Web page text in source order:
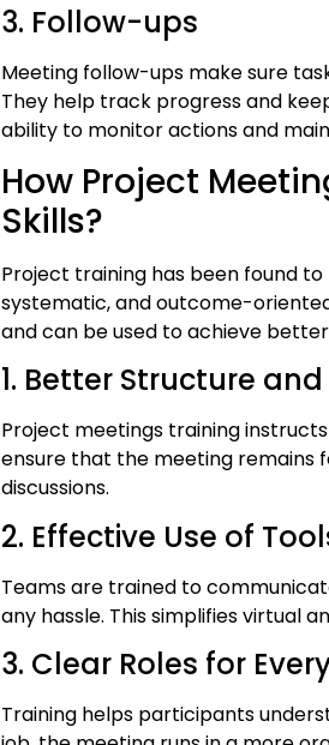
3. Follow-ups
Meeting follow-ups make sure
They help track progress and
ability to monitor actions and
How Project
Skills?
Project training has been found
systematic, and outcome-
and can be used to achieve
1. Better Structure
Project meetings training
ensure that the meeting remains
discussions.
2. Effective Use of
Teams are trained to
any hassle. This simplifies virtual
3. Clear Roles for
Training helps participants